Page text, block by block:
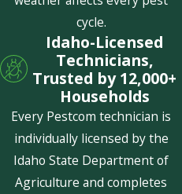
cycle.
Idaho-Licensed
Technicians,
Trusted by 12,000+
Households
Every Pestcom technician is
individually licensed by the
Idaho State Department of
Agriculture and completes